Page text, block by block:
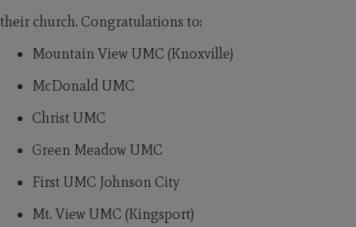
their church. Congratulations to:
Mountain View UMC (Knoxville)
McDonald UMC
Christ UMC
Green Meadow UMC
First UMC Johnson City
Mt. View UMC (Kingsport)